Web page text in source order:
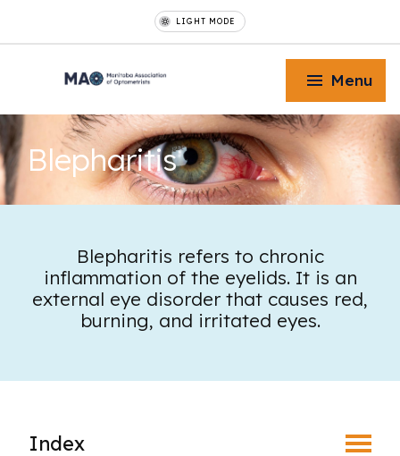
LIGHT MODE
Toggle Menu
Menu
Blepharitis
Blepharitis refers to chronic
inflammation of the eyelids. It is an
external eye disorder that causes red,
burning, and irritated eyes.
Index